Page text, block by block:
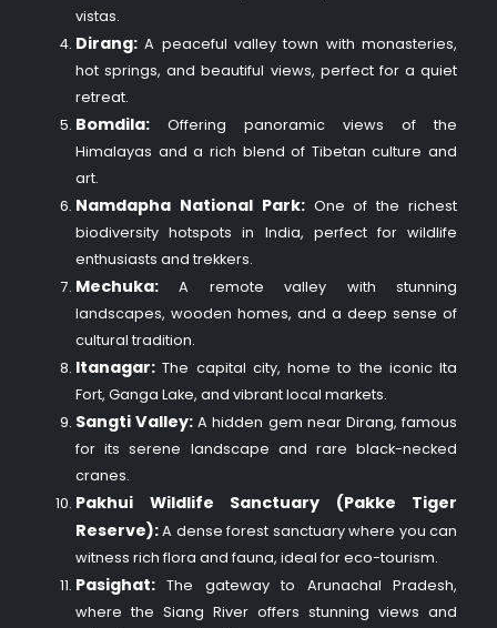
vistas.
Dirang:A peaceful valley town with monasteries,
hot springs, and beautiful views, perfect for a quiet
retreat.
Bomdila: Offering panoramic views of the
Himalayas and a rich blend of Tibetan culture and
art.
Namdapha National Park: One of the richest
biodiversity hotspots in India, perfect for wildlife
enthusiasts and trekkers.
Mechuka:A remote valley with stunning
landscapes, wooden homes, and a deep sense of
cultural tradition.
Itanagar:The capital city, home to the iconic Ita
Fort, Ganga Lake, and vibrant local markets.
Sangti Valley:A hidden gem near Dirang, famous
for its serene landscape and rare black-necked
cranes.
Pakhui Wildlife Sanctuary (Pakke Tiger
Reserve):A dense forest sanctuary where you can
witness rich flora and fauna, ideal for eco-tourism.
Pasighat:The gateway to Arunachal Pradesh,
where the Siang River offers stunning views and